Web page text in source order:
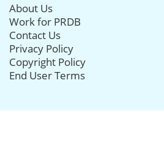
About Us
Work for PRDB
Contact Us
Privacy Policy
Copyright Policy
End User Terms